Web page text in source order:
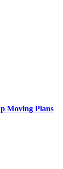
Moving Plans